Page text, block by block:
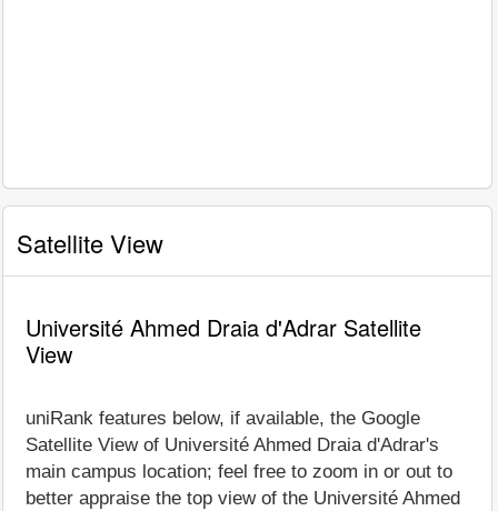
Satellite View
Université Ahmed Draia d'Adrar Satellite
View
uniRank features below, if available, the Google
Satellite View of Université Ahmed Draia d'Adrar's
main campus location; feel free to zoom in or out to
better appraise the top view of the Université Ahmed